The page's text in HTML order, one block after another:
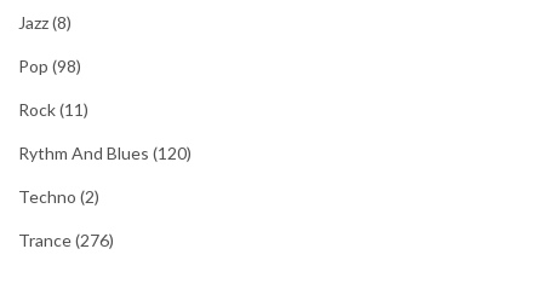
Jazz(8)
Pop (98)
Rock(11)
Rythm And Blues (120)
Techno (2)
Trance(276)